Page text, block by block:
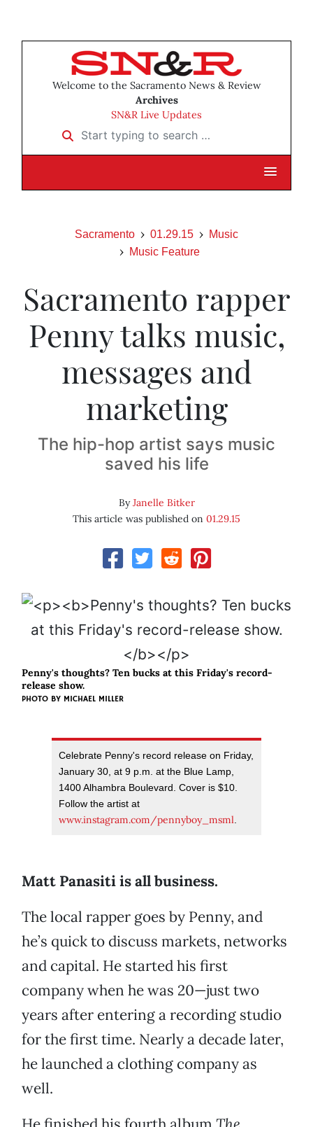
Welcome to the Sacramento News & Review
Archives
SN&R Live Updates
Start typing to search …
Sacramento 01.29.15
Music
Music Feature
Sacramento rapper
Penny talks music,
messages and
marketing
The hip-hop artist says music
saved his life
ByJanelle Bitker
This article was published on 01.29.15
Penny's thoughts? Ten bucks at this Friday's record-
release show.
PHOTO BY MICHAEL MILLER
Celebrate Penny's record release on Friday,
January 30, at 9 p.m. at the Blue Lamp,
1400 Alhambra Boulevard. Cover is $10.
Follow the artist at
www.instagram.com/pennyboy_msml.
Matt Panasiti is all business.
The local rapper goes by Penny, and
he’s quick to discuss markets, networks
and capital. He started his first
company when he was 20—just two
years after entering a recording studio
for the first time. Nearly a decade later,
he launched a clothing company as
well.